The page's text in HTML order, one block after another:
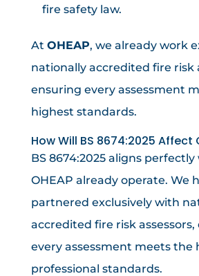
fire safety law.
At OHEAP, we already work
nationally accredited fire risk
ensuring every assessment
highest standards.
How Will BS 8674:2025 Affect
BS 8674:2025 aligns
OHEAP already operate. We
partnered exclusively with
accredited fire risk
every assessment meets the
professional standards.